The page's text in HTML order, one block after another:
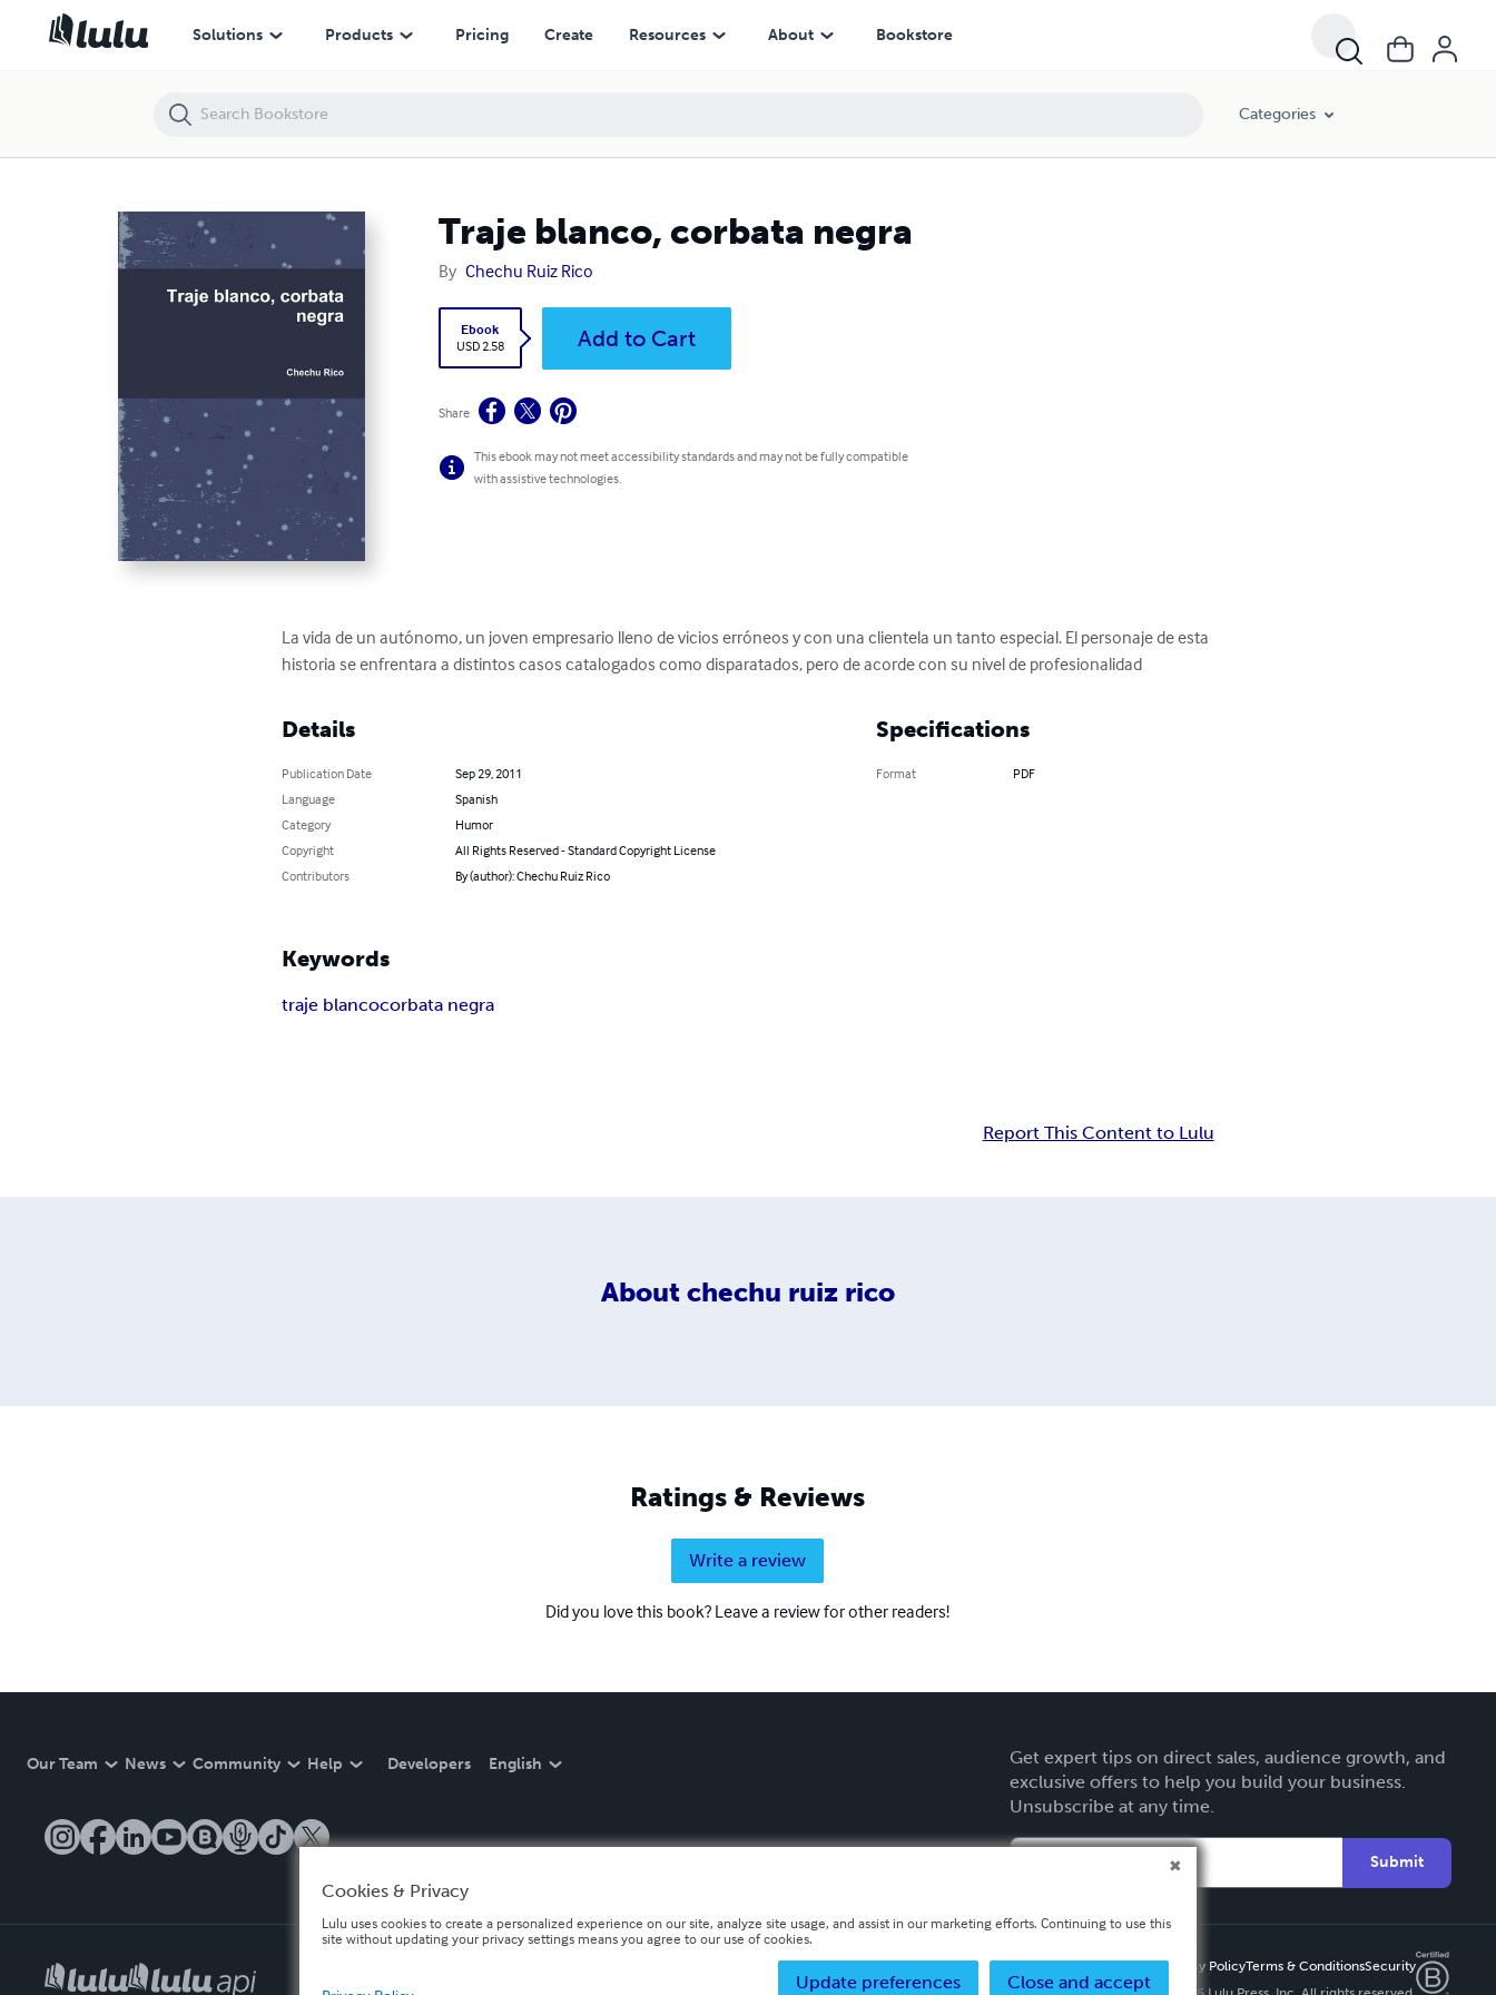
Solutions Products Pricing Create Resources About Bookstore
Categories
Traje blanco, corbata negra
By Chechu Ruiz Rico
Ebook
USD 2.58
Add to Cart
Share
This ebook may not meet accessibility standards and may not be fully compatible
with assistive technologies.
La vida de un autónomo, un joven empresario lleno de vicios erróneos y con una clientela un tanto especial. El personaje de esta
historia se enfrentara a distintos casos catalogados como disparatados, pero de acorde con su nivel de profesionalidad
Details
Publication Date
Sep 29, 2011
Language
Spanish
Category
Humor
Copyright
All Rights Reserved - Standard Copyright License
Contributors
By (author): Chechu Ruiz Rico
Specifications
Format PDF
Keywords
traje blancocorbata negra
Report This Content to Lulu
About chechu ruiz rico
Ratings & Reviews
Write a review
Did you love this book? Leave a review for other readers!
Our Team News Community Help Developers English
Get expert tips on direct sales, audience growth, and
exclusive offers to help you build your business.
Unsubscribe at any time.
Submit
Privacy PolicyTerms & ConditionsSecurity
Traje blanco, corbata negra
Cookies & Privacy
Lulu uses cookies to create a personalized experience on our site, analyze site usage, and assist in our marketing efforts. Continuing to use this
site without updating your privacy settings means you agree to our use of cookies.
Close and accept
Update preferences